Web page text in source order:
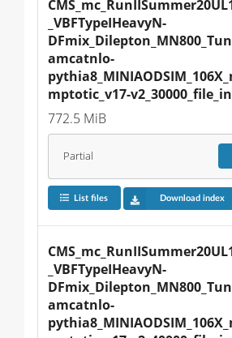
_VBFTypeIHeavyN-
amcatnlo-
mptotic_v17-
772.5 MiB
Partial
List files Download index
_VBFTypeIHeavyN-
amcatnlo-